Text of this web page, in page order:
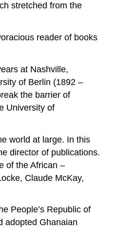
stretched from the
reader of books
at Nashville,
of Berlin (1892 –
the barrier of
University of
world at large. In this
director of publications.
of the African –
Claude McKay,
People’s Republic of
adopted Ghanaian